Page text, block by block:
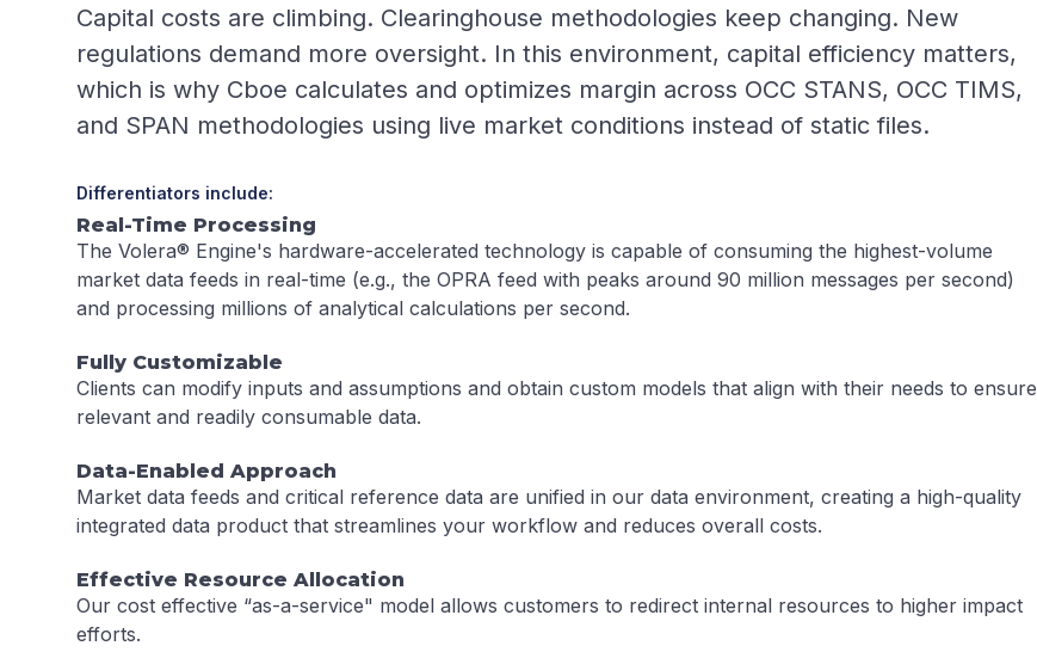
Capital costs are climbing. Clearinghouse methodologies keep changing. New
regulations demand more oversight. In this environment, capital efficiency matters,
which is why Cboe calculates and optimizes margin across OCC STANS, OCC TIMS,
and SPAN methodologies using live market conditions instead of static files.
Differentiators include:
Real-Time Processing
The Volera® Engine's hardware-accelerated technology is capable of consuming the highest-volume
market data feeds in real-time (e.g., the OPRA feed with peaks around 90 million messages per second)
and processing millions of analytical calculations per second.
Fully Customizable
Clients can modify inputs and assumptions and obtain custom models that align with their needs to ensure
relevant and readily consumable data.
Data-Enabled Approach
Market data feeds and critical reference data are unified in our data environment, creating a high-quality
integrated data product that streamlines your workflow and reduces overall costs.
Effective Resource Allocation
Our cost effective “as-a-service" model allows customers to redirect internal resources to higher impact
efforts.